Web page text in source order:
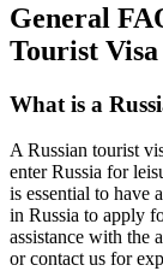
General
Tourist Visa
What is a
A Russian tourist
enter Russia for
is essential to have
in Russia to apply
assistance with the
or contact us for